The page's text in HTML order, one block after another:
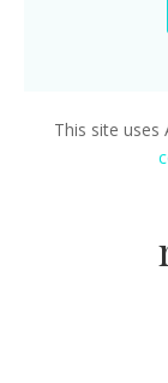
This site uses